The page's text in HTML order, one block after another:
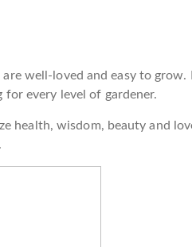
well-loved and easy to grow.
for every level of gardener.
health, wisdom, beauty and